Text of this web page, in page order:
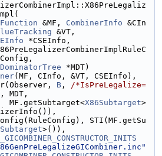
&MF, CombinerInfo &CIn
&VT,
*CSEInfo,
*MDT)
(MF, CInfo, &VT, CSEInfo),
B , /*IsPreLegalize=
MDT,
MF.getSubtarget<
X86Subtarget>
STI(MF.getSu
>()),